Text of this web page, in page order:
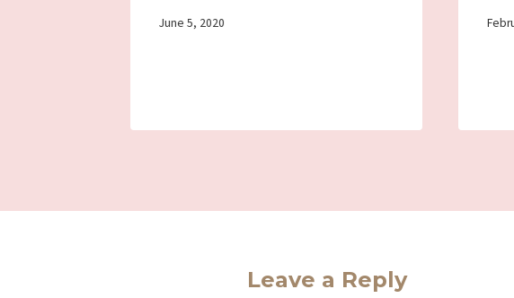
By
June 5, 2020
By
Leave a Reply